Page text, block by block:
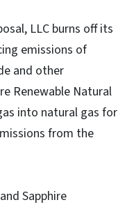
LLC burns off its
emissions of
and other
Renewable Natural
into natural gas for
from the
Sapphire